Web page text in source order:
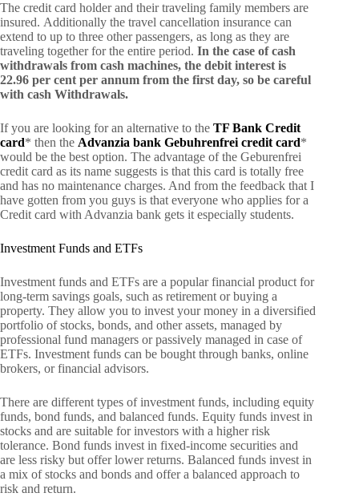
The credit card holder and their traveling family members are
insured. Additionally the travel cancellation insurance can
extend to up to three other passengers, as long as they are
traveling together for the entire period. In the case of cash
withdrawals from cash machines, the debit interest is
22.96 per cent per annum from the first day, so be careful
with cash Withdrawals.
If you are looking for an alternative to the TF Bank Credit
card* then the Advanzia bank Gebuhrenfrei credit card*
would be the best option. The advantage of the Geburenfrei
credit card as its name suggests is that this card is totally free
and has no maintenance charges. And from the feedback that I
have gotten from you guys is that everyone who applies for a
Credit card with Advanzia bank gets it especially students.
Investment Funds and ETFs
Investment funds and ETFs are a popular financial product for
long-term savings goals, such as retirement or buying a
property. They allow you to invest your money in a diversified
portfolio of stocks, bonds, and other assets, managed by
professional fund managers or passively managed in case of
ETFs. Investment funds can be bought through banks, online
brokers, or financial advisors.
There are different types of investment funds, including equity
funds, bond funds, and balanced funds. Equity funds invest in
stocks and are suitable for investors with a higher risk
tolerance. Bond funds invest in fixed-income securities and
are less risky but offer lower returns. Balanced funds invest in
a mix of stocks and bonds and offer a balanced approach to
risk and return.